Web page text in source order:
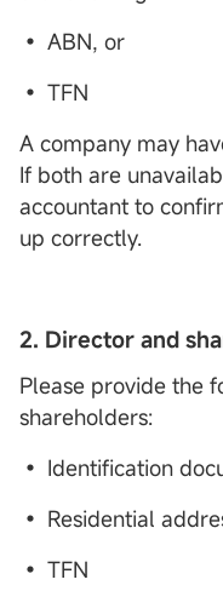
• ABN, or
• TFN
A company may
If both are
accountant to
up correctly.
2. Director and
Please provide the
shareholders:
• Identification
• Residential
• TFN